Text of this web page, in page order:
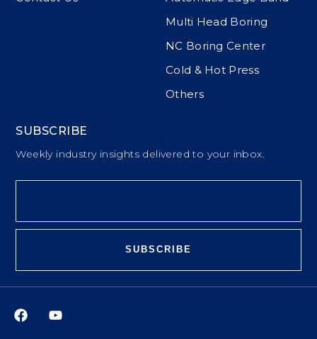
Multi Head Boring
NC Boring Center
Cold & Hot Press
Others
SUBSCRIBE
Weekly industry insights delivered to your inbox.
SUBSCRIBE